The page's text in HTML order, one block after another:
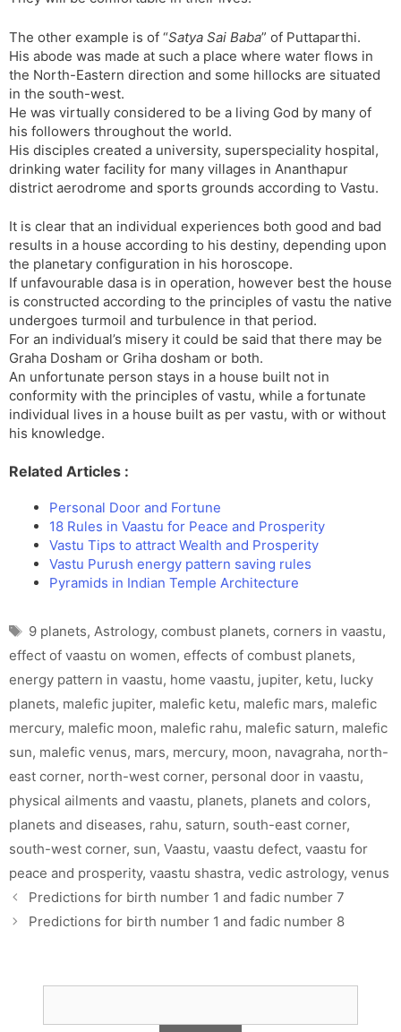
The other example is of “Satya Sai Baba” of Puttaparthi.
His abode was made at such a place where water flows in
the North-Eastern direction and some hillocks are situated
in the south-west.
He was virtually considered to be a living God by many of
his followers throughout the world.
His disciples created a university, superspeciality hospital,
drinking water facility for many villages in Ananthapur
district aerodrome and sports grounds according to Vastu.
It is clear that an individual experiences both good and bad
results in a house according to his destiny, depending upon
the planetary configuration in his horoscope.
If unfavourable dasa is in operation, however best the house
is constructed according to the principles of vastu the native
undergoes turmoil and turbulence in that period.
For an individual’s misery it could be said that there may be
Graha Dosham or Griha dosham or both.
An unfortunate person stays in a house built not in
conformity with the principles of vastu, while a fortunate
individual lives in a house built as per vastu, with or without
his knowledge.
Related Articles :
Personal Door and Fortune
18 Rules in Vaastu for Peace and Prosperity
Vastu Tips to attract Wealth and Prosperity
Vastu Purush energy pattern saving rules
Pyramids in Indian Temple Architecture
Tags
9 planets, Astrology, combust planets, corners in vaastu,
effect of vaastu on women, effects of combust planets,
energy pattern in vaastu, home vaastu, jupiter, ketu, lucky
planets, malefic jupiter, malefic ketu, malefic mars, malefic
mercury, malefic moon, malefic rahu, malefic saturn, malefic
sun, malefic venus, mars, mercury, moon, navagraha, north-
east corner, north-west corner, personal door in vaastu,
physical ailments and vaastu, planets, planets and colors,
planets and diseases, rahu, saturn, south-east corner,
south-west corner, sun, Vaastu, vaastu defect, vaastu for
peace and prosperity, vaastu shastra, vedic astrology, venus
Predictions for birth number 1 and fadic number 7
Predictions for birth number 1 and fadic number 8